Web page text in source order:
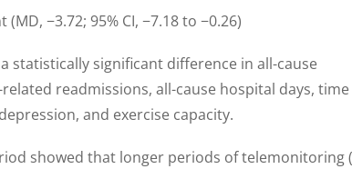
−3.72; 95% CI, −7.18 to −0.26)
statistically significant difference in all-cause
readmissions, all-cause hospital days,
and exercise capacity.
showed that longer periods of telemonitoring